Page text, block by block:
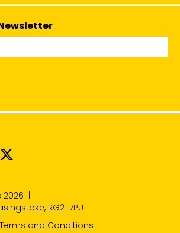
Ideas on LinkedIn
With Ideas on
2026
RG21 7PU
Terms and Conditions